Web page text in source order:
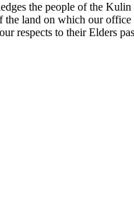
the people of the Kulin
the land on which our office
respects to their Elders